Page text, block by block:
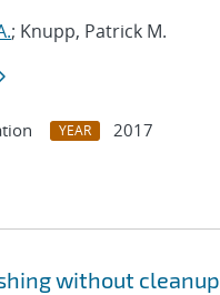
; Knupp, Patrick M.
YEAR
2017
without cleanup